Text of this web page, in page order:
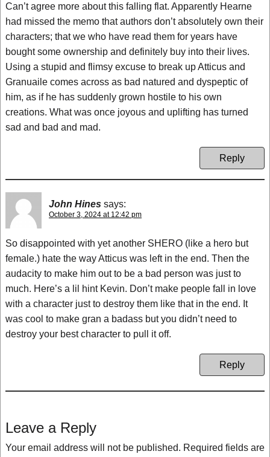
Can’t agree more about this falling flat. Apparently Hearne
had missed the memo that authors don’t absolutely own their
characters; that we who have read them for years have
bought some ownership and definitely buy into their lives.
Using a stupid and flimsy excuse to break up Atticus and
Granuaile comes across as bad natured and dyspeptic of
him, as if he has suddenly grown hostile to his own
creations. What was once joyous and uplifting has turned
sad and bad and mad.
Reply
John Hines says:
October 3, 2024 at 12:42 pm
So disappointed with yet another SHERO (like a hero but
female.) hate the way Atticus was left in the end. Then the
audacity to make him out to be a bad person was just to
much. Here’s a lil hint Kevin. Don’t make people fall in love
with a character just to destroy them like that in the end. It
was cool to make gran a badass but you didn’t need to
destroy your best character to pull it off.
Reply
Leave a Reply
Your email address will not be published. Required fields are